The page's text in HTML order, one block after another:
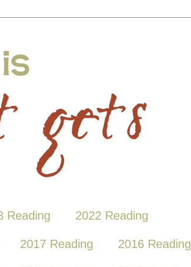
Reading 2022 Reading
2017 Reading 2016 Reading